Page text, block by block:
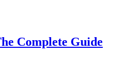
Complete Guide